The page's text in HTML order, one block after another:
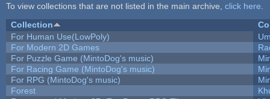
To view collections that are not listed in the main archive, click here
Collection
For Human Use(LowPoly)
For Modern 2D Games
For Puzzle Game (MintoDog's music)
For Racing Game (MintoDog's music)
For RPG (MintoDog's music)
Forest